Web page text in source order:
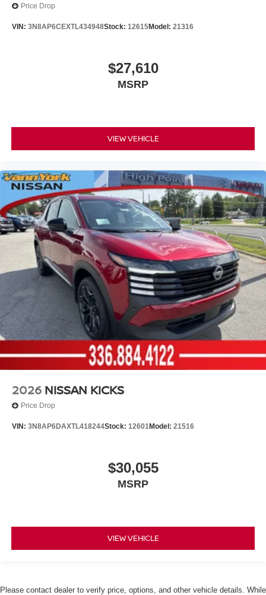
Price Drop
VIN: 3N8AP6CEXTL434948Stock: 12615Model: 21316
$27,610
MSRP
VIEW VEHICLE
2026 NISSAN KICKS
Price Drop
VIN: 3N8AP6DAXTL418244Stock: 12601Model: 21516
$30,055
MSRP
VIEW VEHICLE
Please contact dealer to verify price, options, and other vehicle details. While